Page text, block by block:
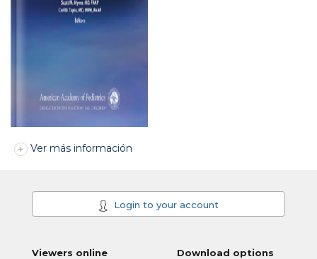
Ver más información
Login to your account
Viewers online Download options